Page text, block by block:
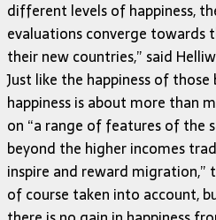
different levels of happiness,
evaluations converge towards
their new countries,” said
Just like the happiness of
happiness is about more than
on “a range of features of the
beyond the higher incomes
inspire and reward migration,”
of course taken into account,